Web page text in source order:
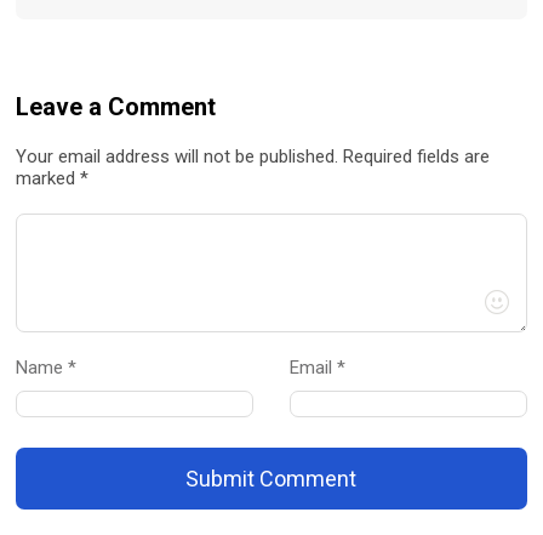
Leave a Comment
Your email address will not be published. Required fields are
marked *
Name * Email *
Submit Comment